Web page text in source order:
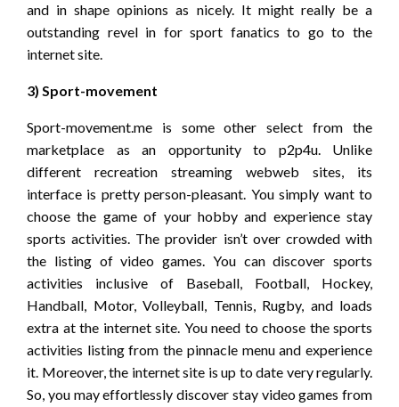
and in shape opinions as nicely. It might really be a
outstanding revel in for sport fanatics to go to the
internet site.
3) Sport-movement
Sport-movement.me is some other select from the
marketplace as an opportunity to p2p4u. Unlike
different recreation streaming webweb sites, its
interface is pretty person-pleasant. You simply want to
choose the game of your hobby and experience stay
sports activities. The provider isn’t over crowded with
the listing of video games. You can discover sports
activities inclusive of Baseball, Football, Hockey,
Handball, Motor, Volleyball, Tennis, Rugby, and loads
extra at the internet site. You need to choose the sports
activities listing from the pinnacle menu and experience
it. Moreover, the internet site is up to date very regularly.
So, you may effortlessly discover stay video games from